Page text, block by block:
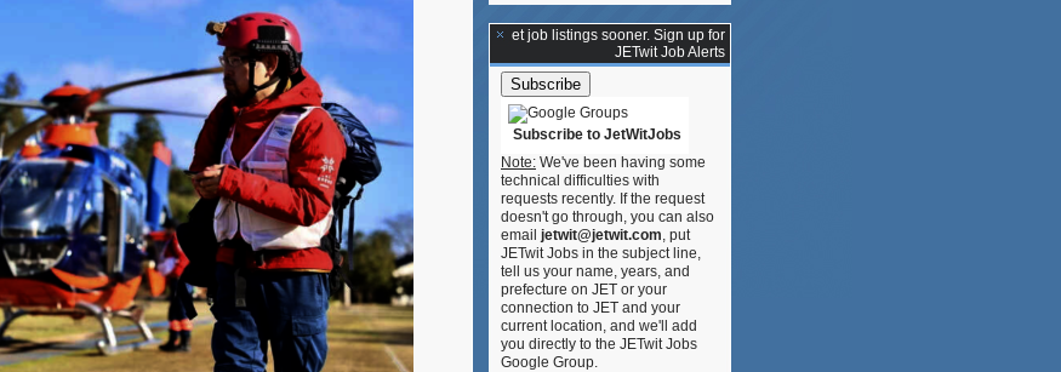
**Get job listings sooner. Sign up for
JETwit Job Alerts
Subscribe to JetWitJobs
Note: We've been having some
technical difficulties with
requests recently. If the request
doesn't go through, you can also
email jetwit@jetwit.com, put
JETwit Jobs in the subject line,
tell us your name, years, and
prefecture on JET or your
connection to JET and your
current location, and we'll add
you directly to the JETwit Jobs
Google Group.